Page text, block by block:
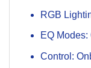
RGB
EQ
Control: